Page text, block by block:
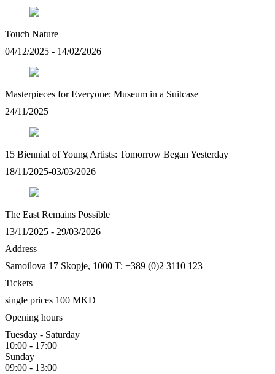
Touch Nature
04/12/2025 - 14/02/2026
Masterpieces for Everyone: Museum in a Suitcase
24/11/2025
15 Biennial of Young Artists: Tomorrow Began Yesterday
18/11/2025-03/03/2026
The East Remains Possible
13/11/2025 - 29/03/2026
Address
Samoilova 17 Skopje, 1000 T: +389 (0)2 3110 123
Tickets
single prices 100 MKD
Opening hours
Tuesday - Saturday
10:00 - 17:00
Sunday
09:00 - 13:00